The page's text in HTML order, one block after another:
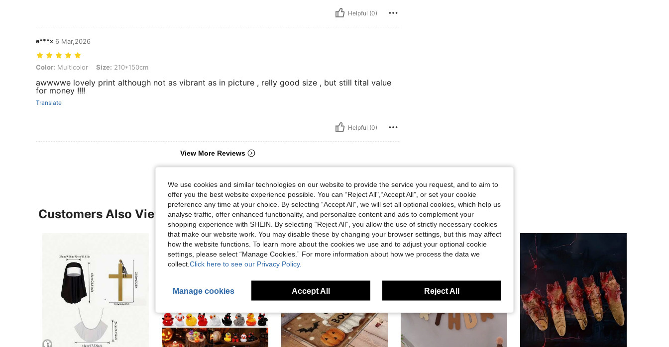
Helpful (0)
e***x 6 Mar,2026
Color: Multicolor, Size: 210*150cm
Color: Multicolor Size: 210*150cm
awwwwe lovely print although not as vibrant as in picture , relly good size , but still tital value
for money !!!!
Translate
Helpful (0)
View More Reviews
Customers Also Viewed
We use cookies and similar technologies on our website to provide the service you request, and to aim to
offer you the best website experience possible. You can “Reject All",“Accept All”, or set your cookie
preference any time at your choice. By selecting “Accept All”, we will set all optional cookies, which help us
analyse traffic, offer enhanced functionality, and personalize content and ads to complement your
shopping experience with SHEIN. By selecting “Reject All”, you allow the use of strictly necessary cookies
that make our website work. You may disable these by changing your browser settings, but this may affect
how the website functions. To learn more about the cookies we use and to adjust your optional cookie
settings, please select “Manage Cookies.” For more information about how we process the data we
collect. Click here to see our Privacy Policy.
Manage cookies Accept All Reject All